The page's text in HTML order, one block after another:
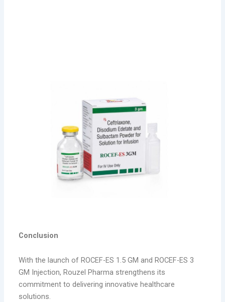
Conclusion
With the launch of ROCEF-ES 1.5 GM and ROCEF-ES 3
GM Injection, Rouzel Pharma strengthens its
commitment to delivering innovative healthcare
solutions.